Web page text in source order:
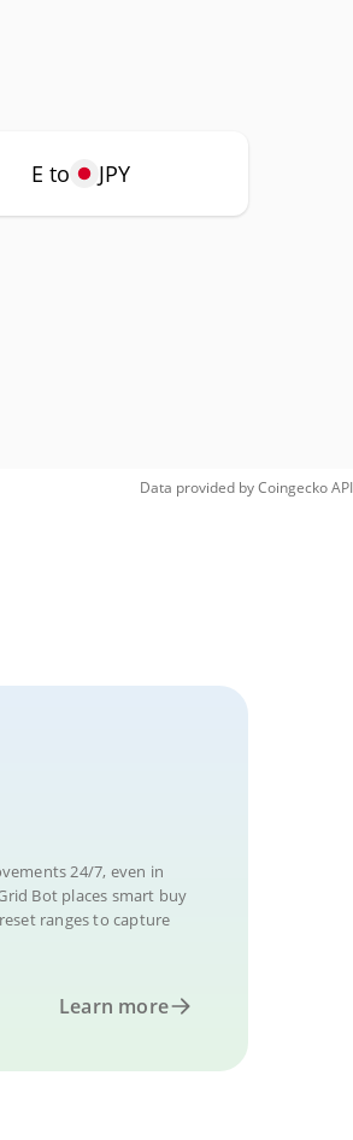
E to JPY
Data provided byCoingeckoAPI
24/7, even in
Bot places smart buy
ranges to capture
Learn more